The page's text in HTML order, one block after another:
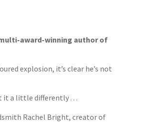
award-winning author of
explosion, it’s clear he’s not
it a little differently . . .
Rachel Bright, creator of